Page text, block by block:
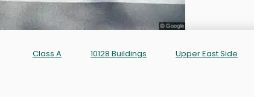
Class A 10128 Buildings Upper East Side